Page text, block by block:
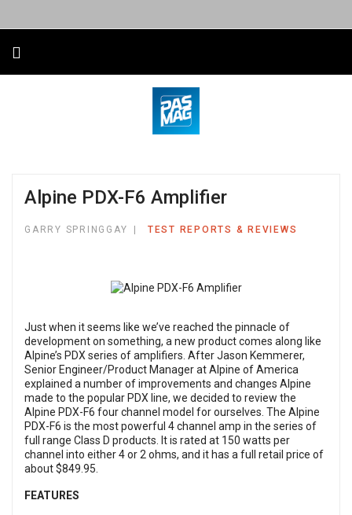
Alpine PDX-F6 Amplifier
GARRY SPRINGGAY TEST REPORTS & REVIEWS
Just when it seems like we’ve reached the pinnacle of
development on something, a new product comes along like
Alpine’s PDX series of amplifiers. After Jason Kemmerer,
Senior Engineer/Product Manager at Alpine of America
explained a number of improvements and changes Alpine
made to the popular PDX line, we decided to review the
Alpine PDX-F6 four channel model for ourselves. The Alpine
PDX-F6 is the most powerful 4 channel amp in the series of
full range Class D products. It is rated at 150 watts per
channel into either 4 or 2 ohms, and it has a full retail price of
about $849.95.
FEATURES